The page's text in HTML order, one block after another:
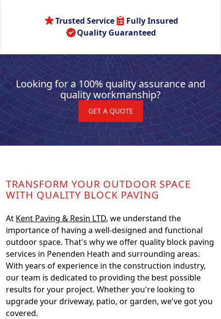
Trusted Service
Fully Insured
Quality Guaranteed
Looking for a 100% quality assurance and
quality workmanship?
GET A QUOTE
TRANSFORM YOUR OUTDOOR SPACE
WITH QUALITY BLOCK PAVING
At Kent Paving & Resin LTD, we understand the
importance of having a well-designed and functional
outdoor space. That's why we offer quality block paving
services in Penenden Heath and surrounding areas.
With years of experience in the construction industry,
our team is dedicated to providing the best possible
results for your project. Whether you're looking to
upgrade your driveway, patio, or garden, we've got you
covered.